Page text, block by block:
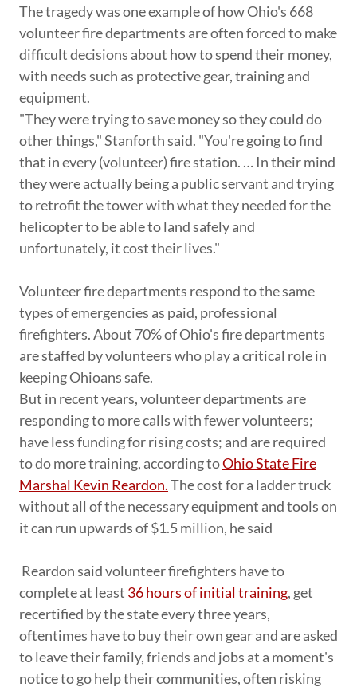
The tragedy was one example of how Ohio's 668
volunteer fire departments are often forced to make
difficult decisions about how to spend their money,
with needs such as protective gear, training and
equipment.
"They were trying to save money so they could do
other things," Stanforth said. "You're going to find
that in every (volunteer) fire station. … In their mind
they were actually being a public servant and trying
to retrofit the tower with what they needed for the
helicopter to be able to land safely and
unfortunately, it cost their lives."
Volunteer fire departments respond to the same
types of emergencies as paid, professional
firefighters. About 70% of Ohio's fire departments
are staffed by volunteers who play a critical role in
keeping Ohioans safe.
But in recent years, volunteer departments are
responding to more calls with fewer volunteers;
have less funding for rising costs; and are required
to do more training, according toOhio State Fire
Marshal Kevin Reardon.The cost for a ladder truck
without all of the necessary equipment and tools on
it can run upwards of $1.5 million, he said
Reardon said volunteer firefighters have to
complete at least 36 hours of initial training, get
recertified by the state every three years,
oftentimes have to buy their own gear and are asked
to leave their family, friends and jobs at a moment's
notice to go help their communities, often risking